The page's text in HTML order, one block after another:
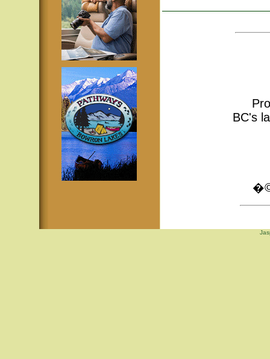
BC's
�©